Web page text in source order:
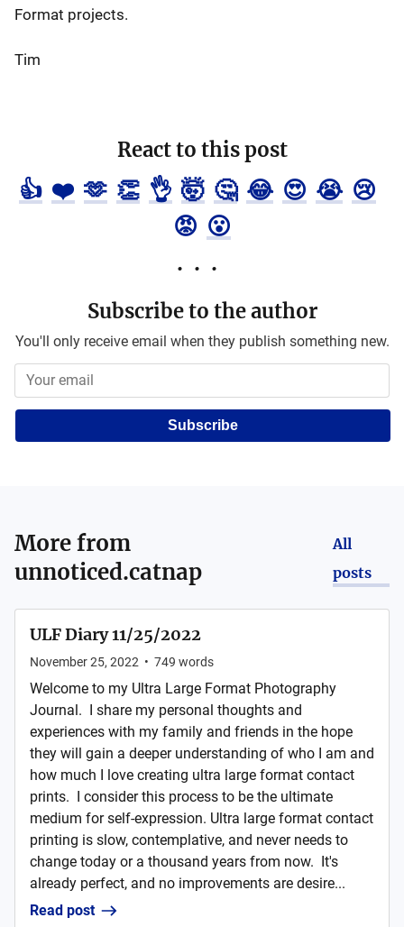
Format projects.
Tim
React to this post
👍 ❤️ 🫶 👏 👌 🤯 🤔 😂 😍 😭 😢
😡 😮
Subscribe to the author
You'll only receive email when they publish something new.
Subscribe
More from
unnoticed.catnap
All
posts
ULF Diary 11/25/2022
November 25, 2022 • 749 words
Welcome to my Ultra Large Format Photography
Journal. I share my personal thoughts and
experiences with my family and friends in the hope
they will gain a deeper understanding of who I am and
how much I love creating ultra large format contact
prints. I consider this process to be the ultimate
medium for self-expression. Ultra large format contact
printing is slow, contemplative, and never needs to
change today or a thousand years from now. It's
already perfect, and no improvements are desire...
Read post